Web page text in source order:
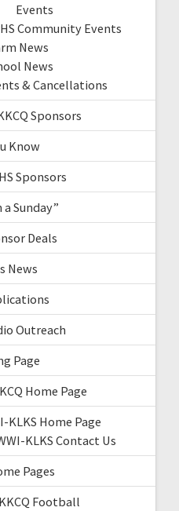
Events
Community Events
News
News
& Cancellations
Sponsors
Know
Sponsors
a Sunday”
Deals
News
Outreach
Page
Home Page
KLKS Home Page
KLKS Contact Us
Pages
Football